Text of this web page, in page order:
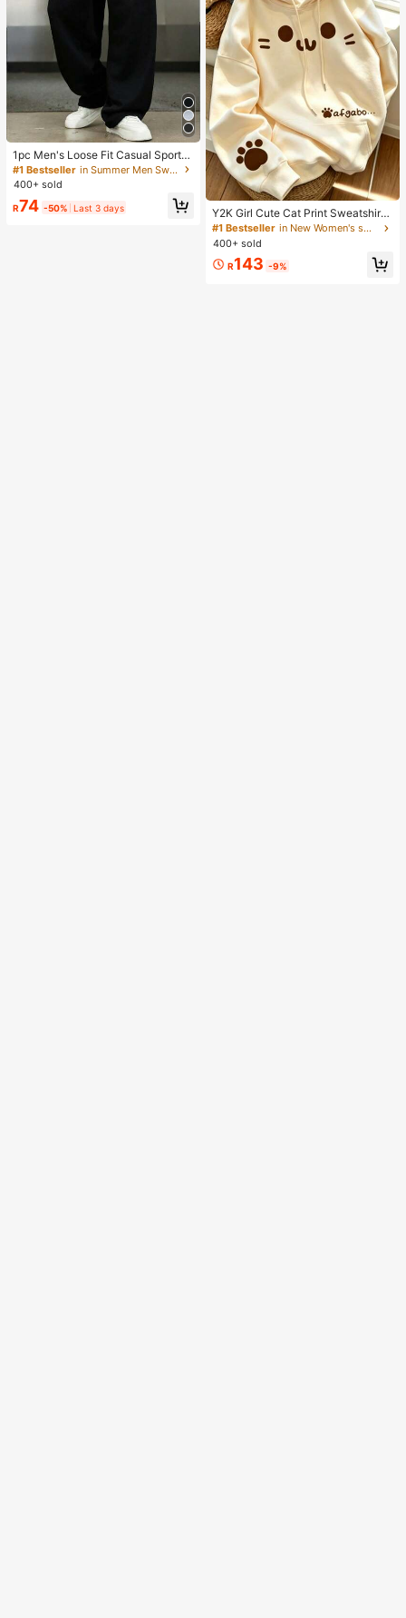
1pc Men's Loose Fit Casual Sports
Pants, Minimalist Solid Color Wide
Leg Design, Drawstring Waist, Larg
Walking, Work, Outdoor Activities. P
#1 Bestseller
in Summer Men Sweatpants
400+ sold
R74 -50% Last 3 days
Y2K Girl Cute Cat Print Sweatshirt
Sweatshirt For Women, Casual Kan
garoo Pocket Cartoon Paw Print St
udent Top Fall
#1 Bestseller
in New Women's sweatshirt
400+ sold
R143 -9%